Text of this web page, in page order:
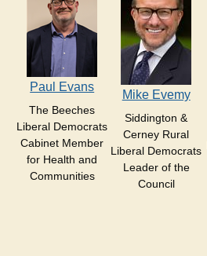
Paul Evans
The Beeches
Liberal Democrats
Cabinet Member
for Health and
Communities
Mike Evemy
Siddington &
Cerney Rural
Liberal Democrats
Leader of the
Council